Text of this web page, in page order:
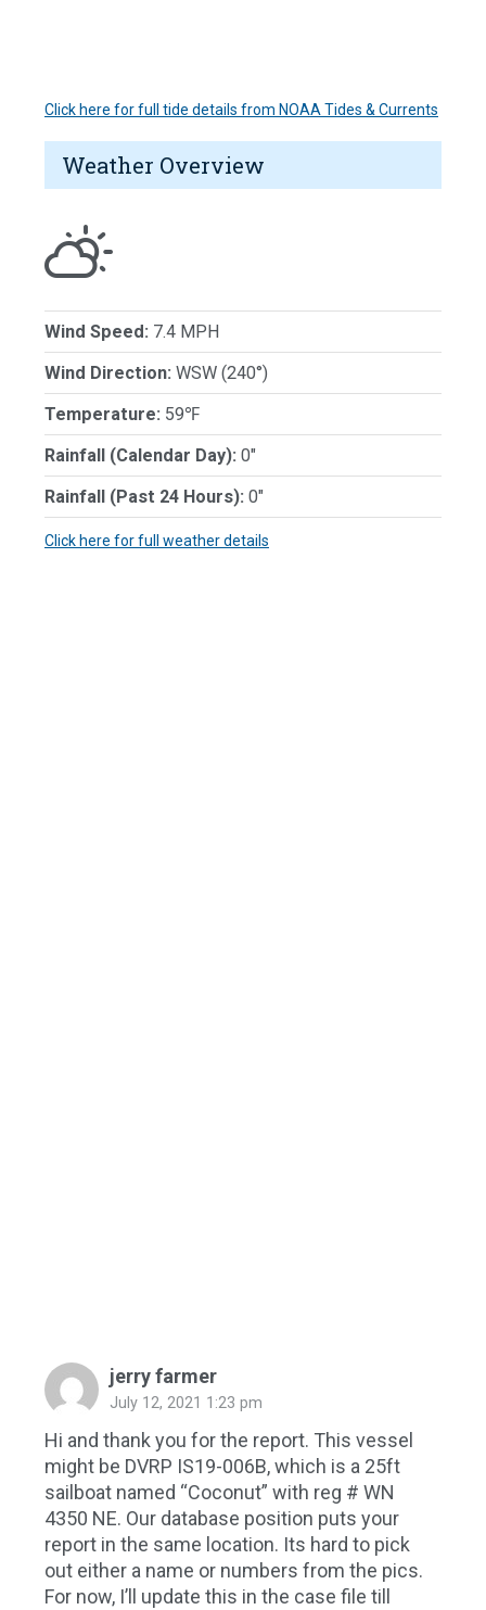
Click here for full tide details from NOAA Tides & Currents
Weather Overview
Wind Speed: 7.4 MPH
Wind Direction: WSW (240°)
Temperature: 59℉
Rainfall (Calendar Day): 0"
Rainfall (Past 24 Hours): 0"
Click here for full weather details
jerry farmer
July 12, 2021 1:23 pm
Hi and thank you for the report. This vessel
might be DVRP IS19-006B, which is a 25ft
sailboat named “Coconut” with reg # WN
4350 NE. Our database position puts your
report in the same location. Its hard to pick
out either a name or numbers from the pics.
For now, I’ll update this in the case file till